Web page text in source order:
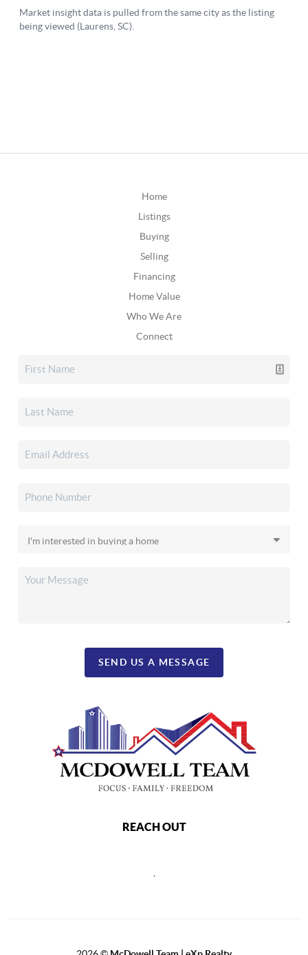
Home
Listings
Buying
Selling
Financing
Home Value
Who We Are
Connect
SEND US A MESSAGE
REACH OUT
,